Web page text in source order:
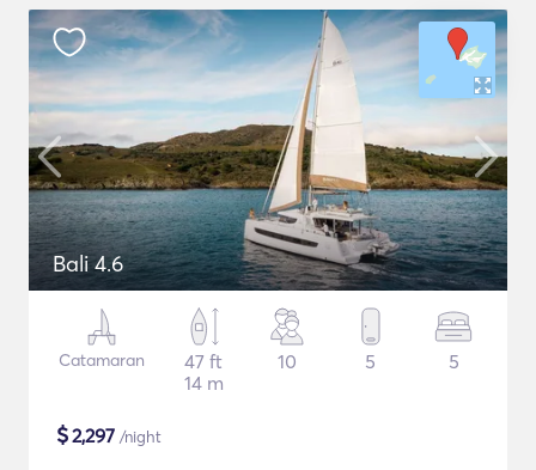
Bali 4.6
Catamaran
47 ft
14 m
10 5 5
$2,297 /night